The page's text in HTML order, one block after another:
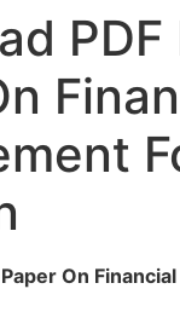
PDF
On